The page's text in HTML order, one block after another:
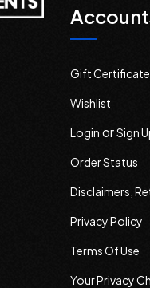
Gift
Wishlist
Login orSign
Order Status
Disclaimers,
Privacy Policy
Terms Of Use
Your Privacy